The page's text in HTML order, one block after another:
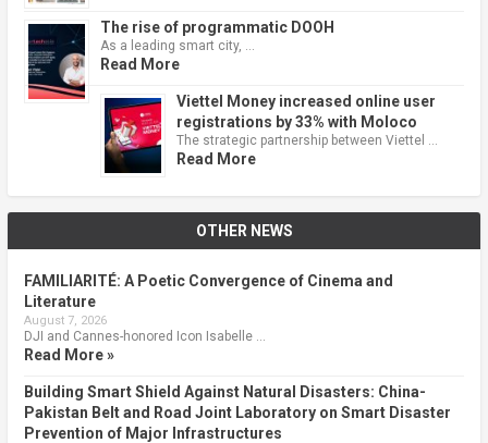
The rise of programmatic DOOH
As a leading smart city, …
Read More
Viettel Money increased online user
registrations by 33% with Moloco
The strategic partnership between Viettel …
Read More
OTHER NEWS
FAMILIARITÉ: A Poetic Convergence of Cinema and
Literature
August 7, 2026
DJI and Cannes-honored Icon Isabelle …
Read More »
Building Smart Shield Against Natural Disasters: China-
Pakistan Belt and Road Joint Laboratory on Smart Disaster
Prevention of Major Infrastructures